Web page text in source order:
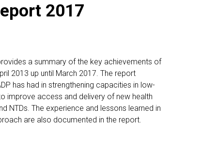
2017
a summary of the key achievements of
2013 up until March 2017. The report
has had in strengthening capacities in low-
improve access and delivery of new health
NTDs. The experience and lessons learned in
are also documented in the report.